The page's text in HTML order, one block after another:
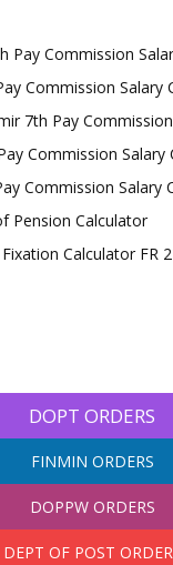
Pay Commission
Commission Salary
7th Pay
Commission Salary
Commission Salary
Pension Calculator
Calculator FR
DOPT ORDERS
FINMIN ORDERS
DOPPW ORDERS
DEPT OF POST